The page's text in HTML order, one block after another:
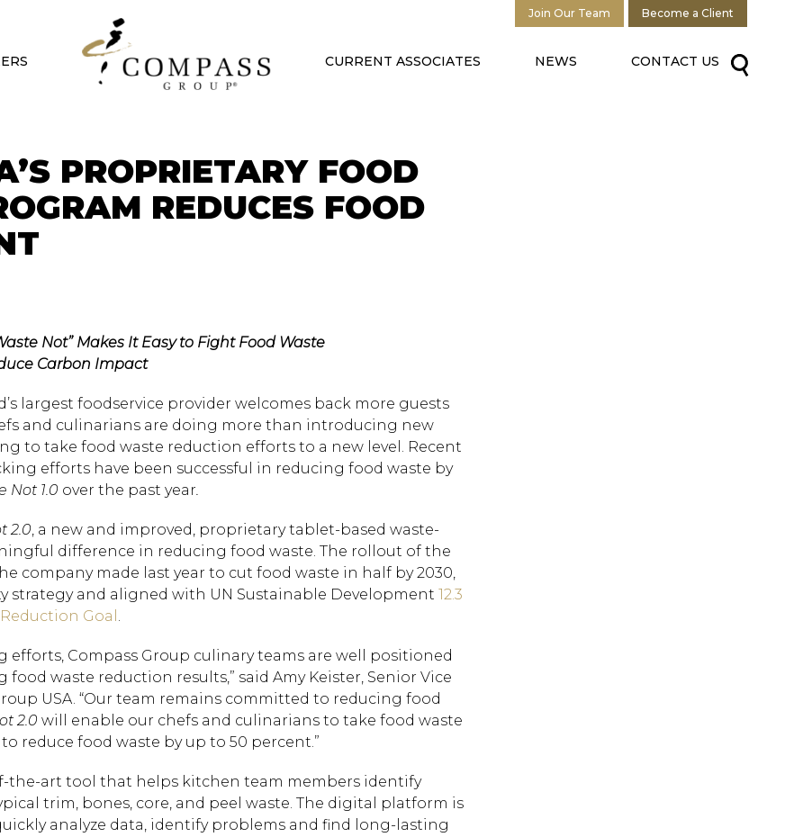
CURRENT ASSOCIATES NEWS CONTACT US
Join Our Team Become a Client
PROPRIETARY FOOD
REDUCES FOOD
Not” Makes It Easy to Fight Food Waste
Carbon Impact
largest foodservice provider welcomes back more guests
and culinarians are doing more than introducing new
to take food waste reduction efforts to a new level. Recent
efforts have been successful in reducing food waste by
Not 1.0 over the past year.
2.0, a new and improved, proprietary tablet-based waste-
difference in reducing food waste. The rollout of the
made last year to cut food waste in half by 2030,
strategy and aligned with UN Sustainable Development 12.3
Goal .
Compass Group culinary teams are well positioned
waste reduction results,” said Amy Keister, Senior Vice
USA. “Our team remains committed to reducing food
2.0 will enable our chefs and culinarians to take food waste
reduce food waste by up to 50 percent.”
the-art tool that helps kitchen team members identify
trim, bones, core, and peel waste. The digital platform is
analyze data, identify problems and find long-lasting